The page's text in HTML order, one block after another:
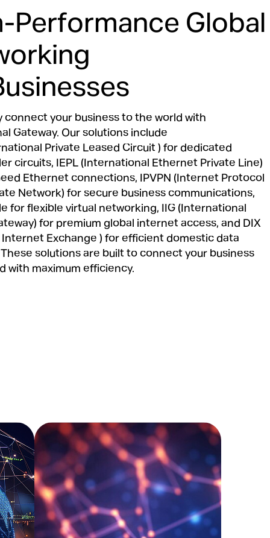
Performance Global
connect your business to the world with
Gateway. Our solutions include
Private Leased Circuit ) for dedicated
circuits, IEPL (International Ethernet Private Line)
Ethernet connections, IPVPN (Internet Protocol
Network) for secure business communications,
for flexible virtual networking, IIG (International
for premium global internet access, and DIX
Exchange ) for efficient domestic data
solutions are built to connect your business
with maximum efficiency.